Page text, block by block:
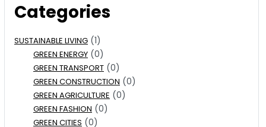
Categories
SUSTAINABLE LIVING (1)
GREEN ENERGY (0)
GREEN TRANSPORT (0)
GREEN CONSTRUCTION (0)
GREEN AGRICULTURE (0)
GREEN FASHION (0)
GREEN CITIES (0)